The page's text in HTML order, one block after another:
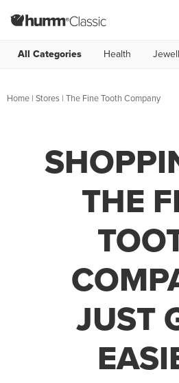
All Categories Health
Home | Stores | The Fine Tooth Company
THE
JUST